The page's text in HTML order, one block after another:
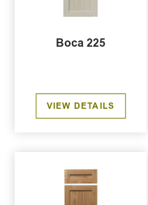
Boca 225
VIEW DETAILS